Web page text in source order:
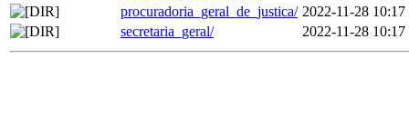
procuradoria_geral_de_justica/ 2022-11-28 10:17
secretaria_geral/
2022-11-28 10:17